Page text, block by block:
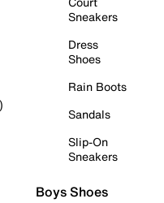
Sneakers
Dress
Shoes
Rain Boots
Sandals
Slip-On
Sneakers
Boys Shoes